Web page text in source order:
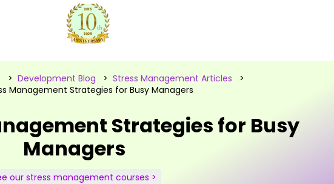
> Development Blog > Stress Management Articles >
Management Strategies for Busy Managers
Strategies for Busy
Managers
our stress management courses >